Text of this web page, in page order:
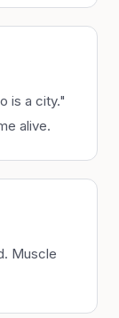
is a city."
alive.
Muscle